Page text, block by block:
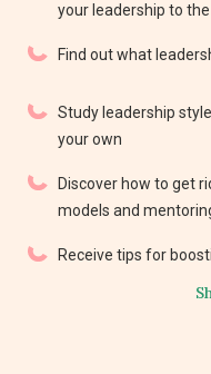
your leadership to the
Find out what
Study leadership
your own
Discover how to get
models and
Receive tips for